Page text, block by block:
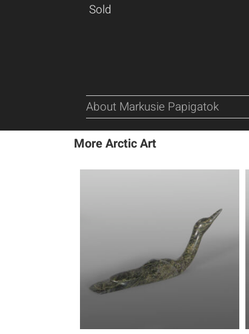
Sold
About Markusie Papigatok
More Arctic Art